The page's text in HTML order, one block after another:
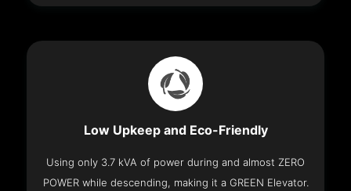
Low Upkeep and Eco-Friendly
Using only 3.7 kVA of power during and almost ZERO
POWER while descending, making it a GREEN Elevator.